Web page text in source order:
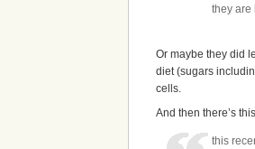
they are
Or maybe they did
diet (sugars
cells.
And then there’s
this